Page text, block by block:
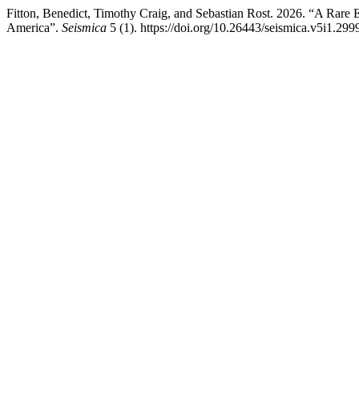
Fitton, Benedict, Timothy Craig, and Sebastian Rost. 2026. “A
America”. Seismica 5 (1). https://doi.org/10.26443/